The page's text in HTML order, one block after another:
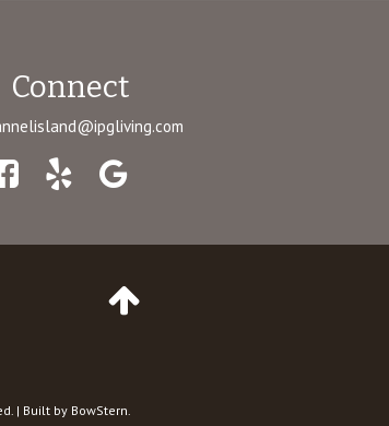
Connect
FacebookYelp
Maps
| Built by BowStern.